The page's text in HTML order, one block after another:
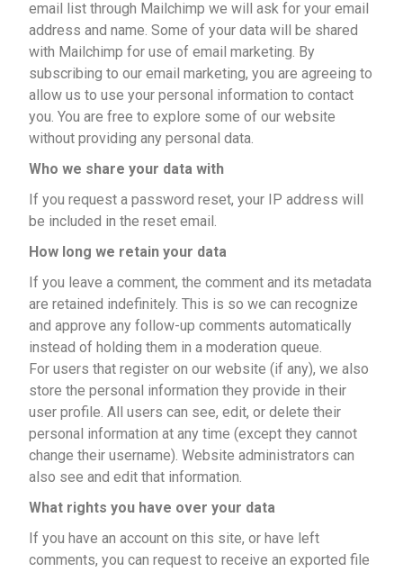
email list through Mailchimp we will ask for your email
address and name. Some of your data will be shared
with Mailchimp for use of email marketing. By
subscribing to our email marketing, you are agreeing to
allow us to use your personal information to contact
you. You are free to explore some of our website
without providing any personal data.
Who we share your data with
If you request a password reset, your IP address will
be included in the reset email.
How long we retain your data
If you leave a comment, the comment and its metadata
are retained indefinitely. This is so we can recognize
and approve any follow-up comments automatically
instead of holding them in a moderation queue.
For users that register on our website (if any), we also
store the personal information they provide in their
user profile. All users can see, edit, or delete their
personal information at any time (except they cannot
change their username). Website administrators can
also see and edit that information.
What rights you have over your data
If you have an account on this site, or have left
comments, you can request to receive an exported file